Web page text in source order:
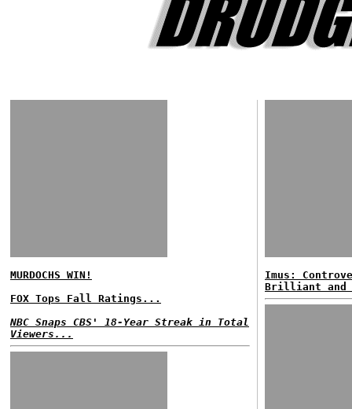
MURDOCHS WIN!
FOX Tops Fall Ratings...
NBC Snaps CBS' 18-Year Streak in Total
Viewers...
Imus:
Brilliant and